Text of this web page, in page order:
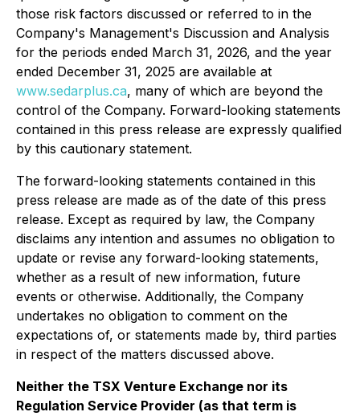
those risk factors discussed or referred to in the
Company's Management's Discussion and Analysis
for the periods ended March 31, 2026, and the year
ended December 31, 2025 are available at
www.sedarplus.ca, many of which are beyond the
control of the Company. Forward-looking statements
contained in this press release are expressly qualified
by this cautionary statement.
The forward-looking statements contained in this
press release are made as of the date of this press
release. Except as required by law, the Company
disclaims any intention and assumes no obligation to
update or revise any forward-looking statements,
whether as a result of new information, future
events or otherwise. Additionally, the Company
undertakes no obligation to comment on the
expectations of, or statements made by, third parties
in respect of the matters discussed above.
Neither the TSX Venture Exchange nor its
Regulation Service Provider (as that term is